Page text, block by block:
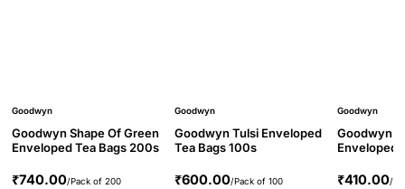
Goodwyn
Goodwyn Shape Of Green
Enveloped Tea Bags 200s
₹740.00/Pack of 200
Goodwyn
Goodwyn Tulsi Enveloped
Tea Bags 100s
₹600.00/Pack of 100
Goodwyn
Goodwyn
Enveloped
₹410.00/